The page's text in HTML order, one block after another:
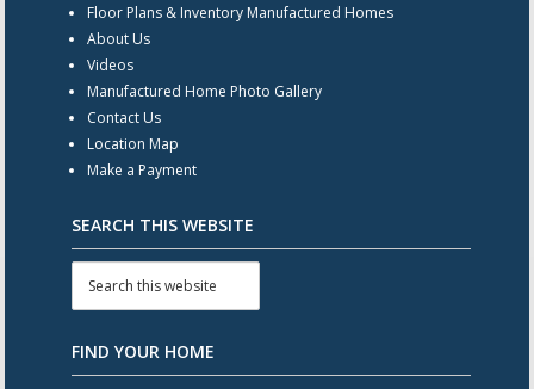
Floor Plans & Inventory Manufactured Homes
About Us
Videos
Manufactured Home Photo Gallery
Contact Us
Location Map
Make a Payment
SEARCH THIS WEBSITE
FIND YOUR HOME